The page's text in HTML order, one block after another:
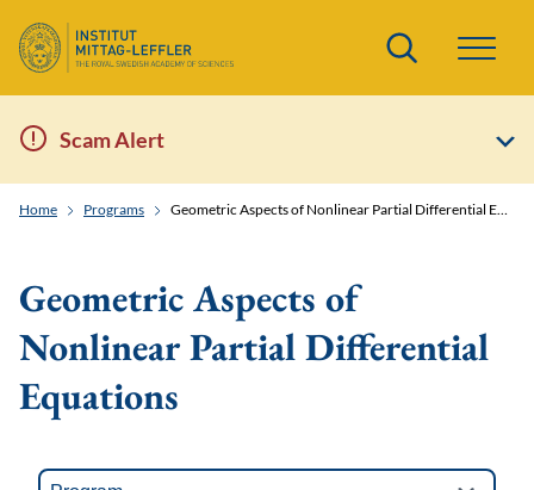
Search
Scam Alert
Home Programs Geometric Aspects of Nonlinear Partial Differential Equations
Geometric Aspects of
Nonlinear Partial Differential
Equations